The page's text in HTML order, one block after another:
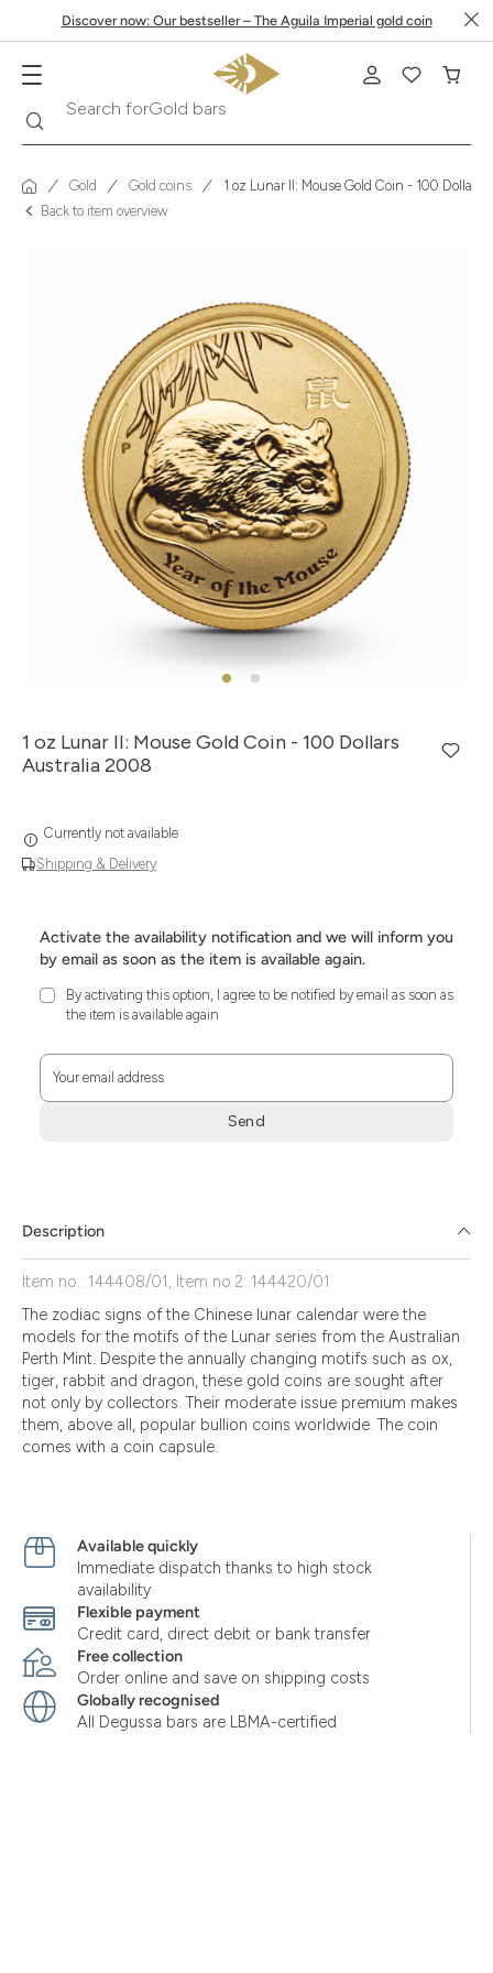
Discover now: Our bestseller – The Aguila Imperial gold coin
Search for
Gold Gold coins
1 oz Lunar II: Mouse Gold Coin - 100 Dollars
Back to item overview
1 oz Lunar II: Mouse Gold Coin - 100 Dollars
Australia 2008
Shipping & Delivery
Currently not available
Activate the availability notification and we will inform you
by email as soon as the item is available again.
By activating this option, I agree to be notified by email as soon as
the item is available again
Your email address
Send
die
Zustimmung
aktivieren.
Description
Item no.: 144408/01, Item no.2: 144420/01
The zodiac signs of the Chinese lunar calendar were the
models for the motifs of the Lunar series from the Australian
Perth Mint. Despite the annually changing motifs such as ox,
tiger, rabbit and dragon, these gold coins are sought after
not only by collectors. Their moderate issue premium makes
them, above all, popular bullion coins worldwide. The coin
comes with a coin capsule.
Available quickly
Immediate dispatch thanks to high stock
availability
Flexible payment
Credit card, direct debit or bank transfer
Free collection
Order online and save on shipping costs
Globally recognised
All Degussa bars are LBMA-certified